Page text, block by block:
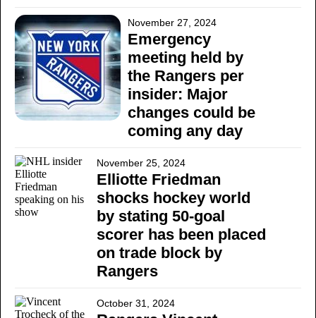
November 27, 2024
Emergency
meeting held by
the Rangers per
insider: Major
changes could be
coming any day
November 25, 2024
Elliotte Friedman
shocks hockey world
by stating 50-goal
scorer has been placed
on trade block by
Rangers
October 31, 2024